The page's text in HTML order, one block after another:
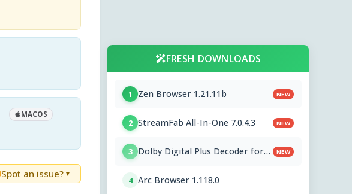
MACOS
Spot an issue? ▼
FRESH DOWNLOADS
1 Zen Browser 1.21.11b NEW
2 StreamFab All-In-One 7.0.4.3 NEW
3 Dolby Digital Plus Decoder for
NEW
4 Arc Browser 1.118.0